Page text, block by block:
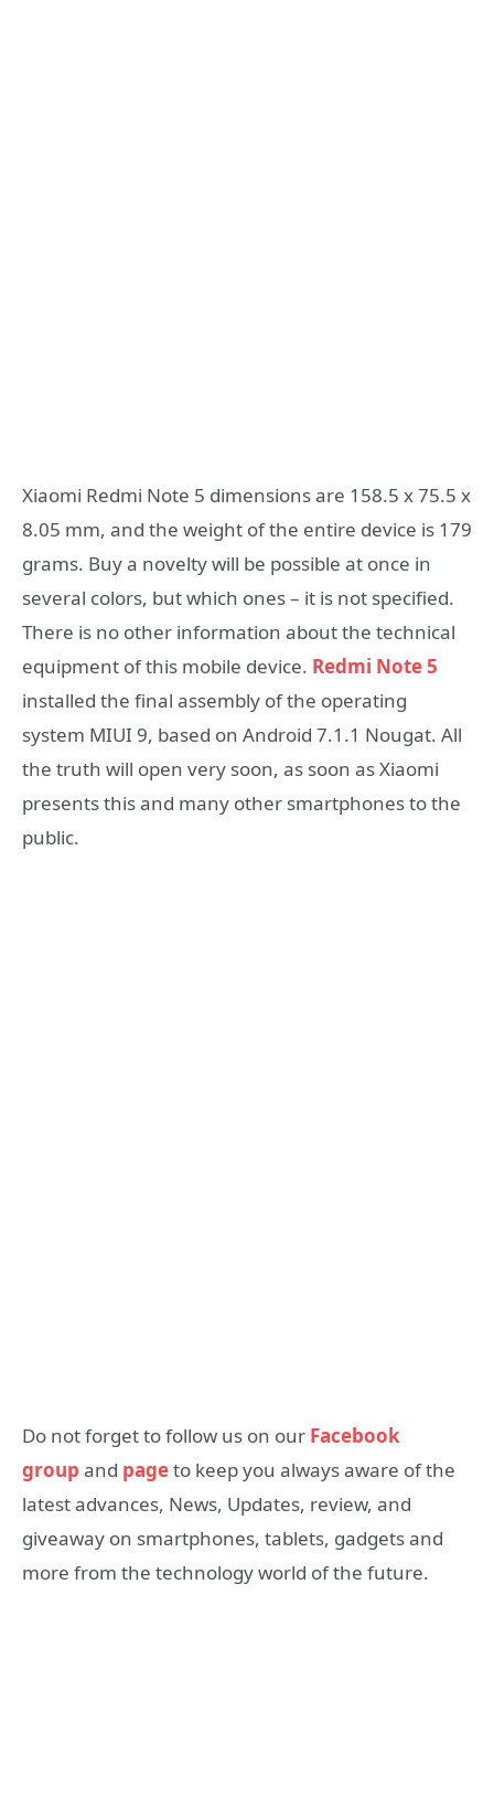
Xiaomi Redmi Note 5 dimensions are 158.5 x 75.5 x
8.05 mm, and the weight of the entire device is 179
grams. Buy a novelty will be possible at once in
several colors, but which ones – it is not specified.
There is no other information about the technical
equipment of this mobile device. Redmi Note 5
installed the final assembly of the operating
system MIUI 9, based on Android 7.1.1 Nougat. All
the truth will open very soon, as soon as Xiaomi
presents this and many other smartphones to the
public.
Do not forget to follow us on our Facebook
group and pageto keep you always aware of the
latest advances, News, Updates, review, and
giveaway on smartphones, tablets, gadgets and
more from the technology world of the future.